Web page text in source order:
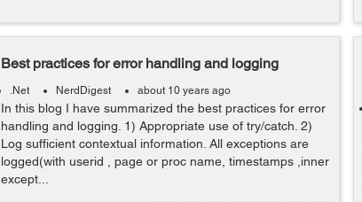
Best practices for error handling and logging
.Net NerdDigest about 10 years ago
In this blog I have summarized the best practices for error
handling and logging. 1) Appropriate use of try/catch. 2)
Log sufficient contextual information. All exceptions are
logged(with userid , page or proc name, timestamps ,inner
except...